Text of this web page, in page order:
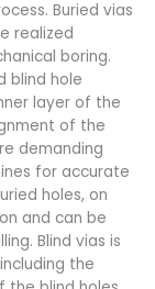
Buried vias
realized
boring.
blind hole
layer of the
of the
demanding
for accurate
holes, on
and can be
Blind vias is
the